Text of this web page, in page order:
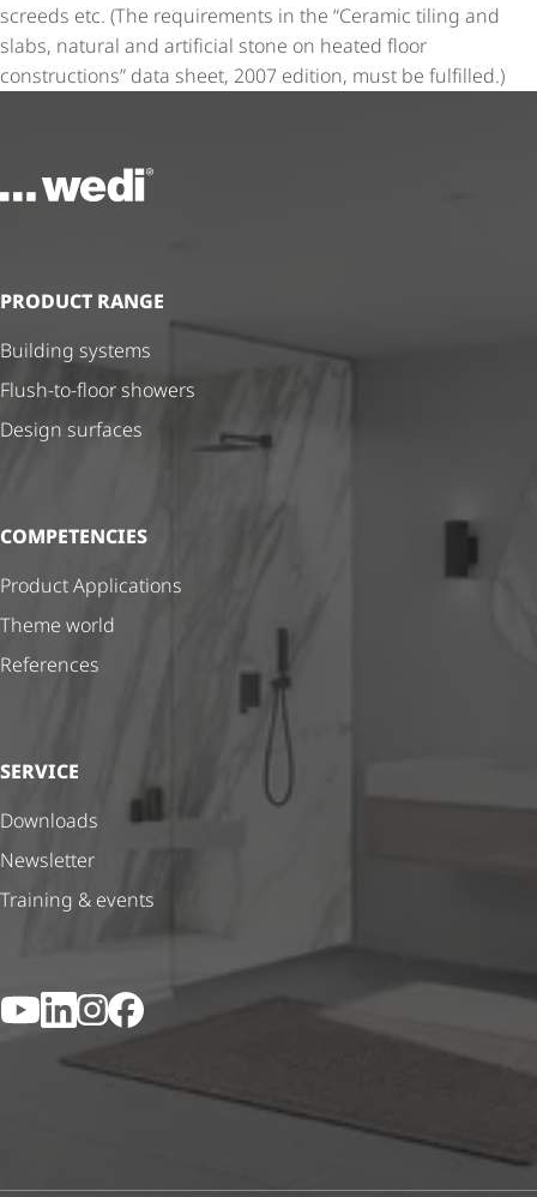
screeds etc. (The requirements in the “Ceramic tiling and
slabs, natural and artificial stone on heated floor
constructions” data sheet, 2007 edition, must be fulfilled.)
To the homepage
PRODUCT RANGE
Building systems
Flush-to-floor showers
Design surfaces
COMPETENCIES
Product Applications
Theme world
References
SERVICE
Downloads
Newsletter
Training & events
YouTubeLinkedIn
Instagram
Facebook